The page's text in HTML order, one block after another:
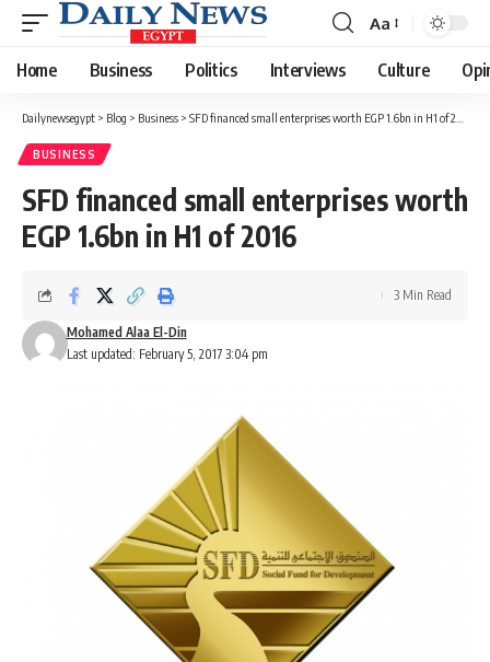
Font
Resizer
Aa
Home Business Politics Interviews Culture
Dailynewsegypt > Blog > Business > SFD financed small enterprises worth EGP 1.6bn in H1 of 2016
BUSINESS
SFD financed small enterprises worth
EGP 1.6bn in H1 of 2016
Last updated: February 5, 2017 3:04 pm
Mohamed Alaa El-Din
3 Min Read